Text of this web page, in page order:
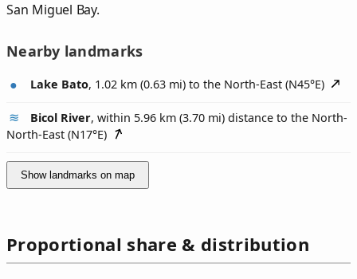
San Miguel Bay.
Nearby landmarks
Lake Bato, 1.02 km (0.63 mi) to the North-East (N45°E)
Bicol River, within 5.96 km (3.70 mi) distance to the North-
North-East (N17°E)
Show landmarks on map
Proportional share & distribution